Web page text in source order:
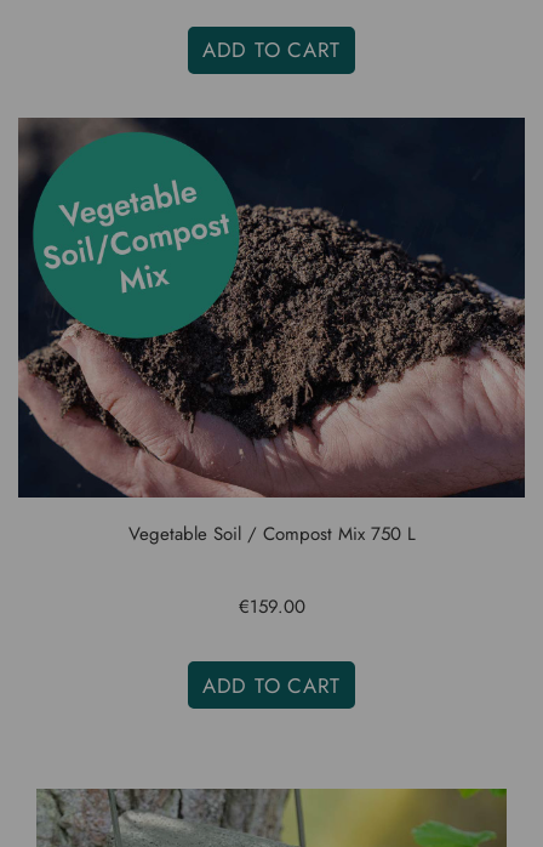
ADD TO CART
Vegetable Soil / Compost Mix 750 L
€159.00
ADD TO CART